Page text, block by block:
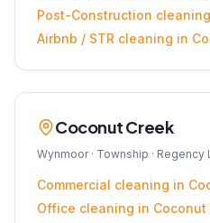
Post-Construction
Airbnb / STR cleaning in
Coconut Creek
Wynmoor · Township · Regency
Commercial cleaning in
Office cleaning in Coconut